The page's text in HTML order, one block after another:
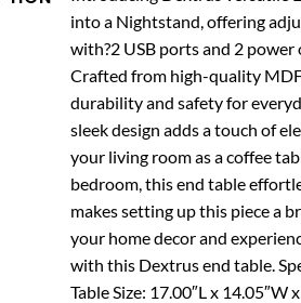
into a Nightstand, offering
with?2 USB ports and 2 power
Crafted from high-quality
durability and safety for
sleek design adds a touch of
your living room as a coffee
bedroom, this end table
makes setting up this piece a
your home decor and
with this Dextrus end table.
Table Size: 17.00″L x 14.05″W